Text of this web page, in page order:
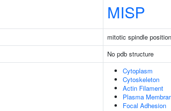
MISP
mitotic spindle
No pdb structure
Cytoplasm
Cytoskeleton
Actin Filament
Plasma
Focal Adhesion